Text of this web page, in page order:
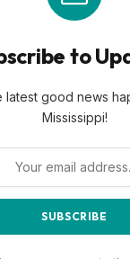
to
latest good news
Mississippi!